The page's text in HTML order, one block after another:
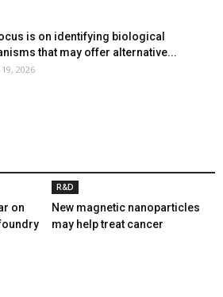
is on identifying biological
that may offer alternative...
2026
on
R&D
New magnetic nanoparticles
may help treat cancer